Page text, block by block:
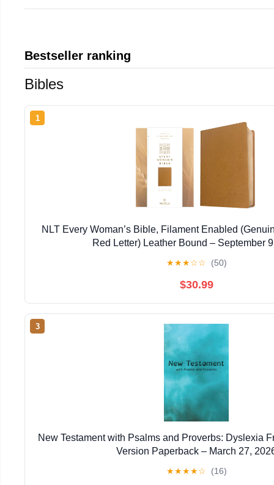
Bestseller ranking
Bibles
1
NLT Every Woman’s Bible, Filament Enabled
Red Letter) Leather Bound – September
★★★☆☆ (50)
$30.99
3
New Testament with Psalms and Proverbs: Dyslexia
Version Paperback – March 27,
★★★★☆ (16)